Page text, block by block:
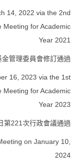
14, 2022 via the 2nd
Meeting for Academic
Year 2021
管理委員會修訂通過
16, 2023 via the 1st
Meeting for Academic
Year 2023
第221次行政會議通過
on January 10,
2024